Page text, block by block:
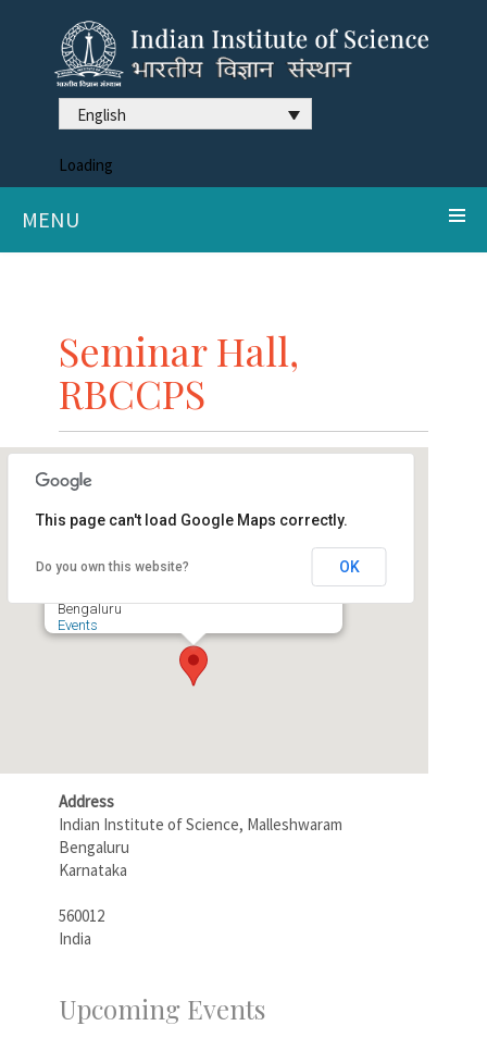
English
Loading
MENU
Seminar Hall,
RBCCPS
Bengaluru
Events
This page can't load Google Maps correctly.
Do you own this website? OK
Address
Indian Institute of Science, Malleshwaram
Bengaluru
Karnataka
560012
India
Upcoming Events